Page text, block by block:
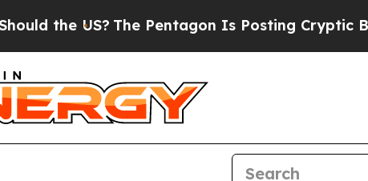
US?The Pentagon Is Posting Cryptic